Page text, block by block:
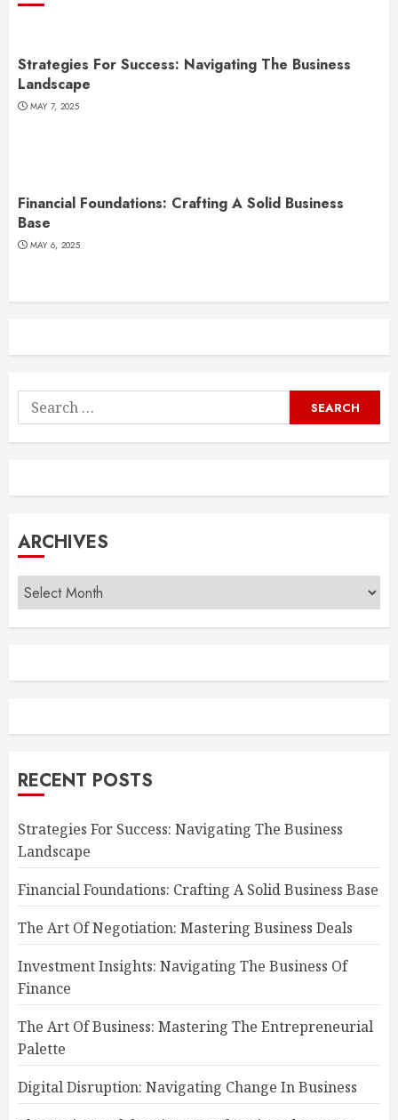
Strategies For Success: Navigating The Business
Landscape
MAY 7, 2025
Financial Foundations: Crafting A Solid Business
Base
MAY 6, 2025
Search
for:
ARCHIVES
Archives
RECENT POSTS
Strategies For Success: Navigating The Business
Landscape
Financial Foundations: Crafting A Solid Business Base
The Art Of Negotiation: Mastering Business Deals
Investment Insights: Navigating The Business Of
Finance
The Art Of Business: Mastering The Entrepreneurial
Palette
Digital Disruption: Navigating Change In Business